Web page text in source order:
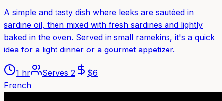
A simple and tasty dish where leeks are sautéed in
sardine oil, then mixed with fresh sardines and lightly
baked in the oven. Served in small ramekins, it's a quick
idea for a light dinner or a gourmet appetizer.
1 hr Serves 2 $6
French